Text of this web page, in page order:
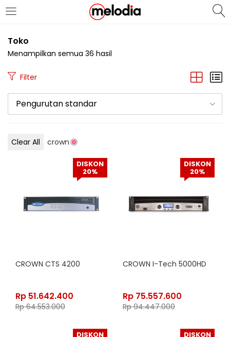
MASUK
Lupa Password Anda?
Toko
Clear All crown
Menampilkan semua 36 hasil
Filter
Pengurutan standar
DISKON
20%
CROWN CTS 4200
Rp 51.642.400
Rp64.553.000
DISKON
20%
CROWN I-Tech 5000HD
Rp 75.557.600
Rp94.447.000
DISKON DISKON